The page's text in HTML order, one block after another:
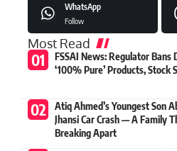
WhatsApp
Follow
Most Read
FSSAI News: Regulator Bans
‘100% Pure’ Products, Stock
Atiq Ahmed’s Youngest Son
Jhansi Car Crash — A Family
Breaking Apart